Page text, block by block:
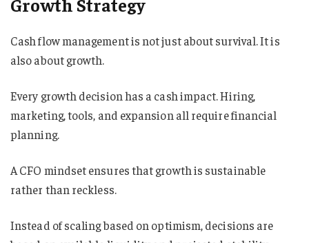
Cash flow management is not just about survival. It is
also about growth.
Every growth decision has a cash impact. Hiring,
marketing, tools, and expansion all require financial
planning.
A CFO mindset ensures that growth is sustainable
rather than reckless.
Instead of scaling based on optimism, decisions are